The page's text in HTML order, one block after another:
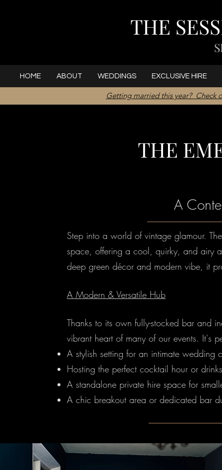
THE
HOME ABOUT WEDDINGS EXCLUSIVE HIRE
Getting married this year? Check
THE
A
Step into a world of vintage glamour.
space, offering a cool, quirky, and airy
deep green décor and modern vibe, it
A Modern & Versatile Hub
Thanks to its own fully-stocked bar and
vibrant heart of many of our events. It's
A stylish setting for an intimate wedding
Hosting the perfect cocktail hour or
A standalone private hire space for
A chic breakout area or dedicated bar